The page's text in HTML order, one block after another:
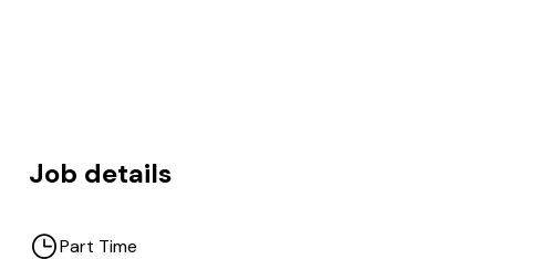
Job details
Part Time